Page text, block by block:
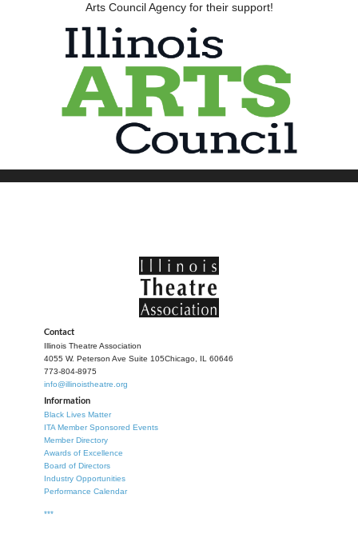
Arts Council Agency for their support!
Contact
Illinois Theatre Association
4055 W. Peterson Ave Suite 105Chicago, IL 60646
773-804-8975
info@illinoistheatre.org
Information
Black Lives Matter
ITA Member Sponsored Events
Member Directory
Awards of Excellence
Board of Directors
Industry Opportunities
Performance Calendar
***